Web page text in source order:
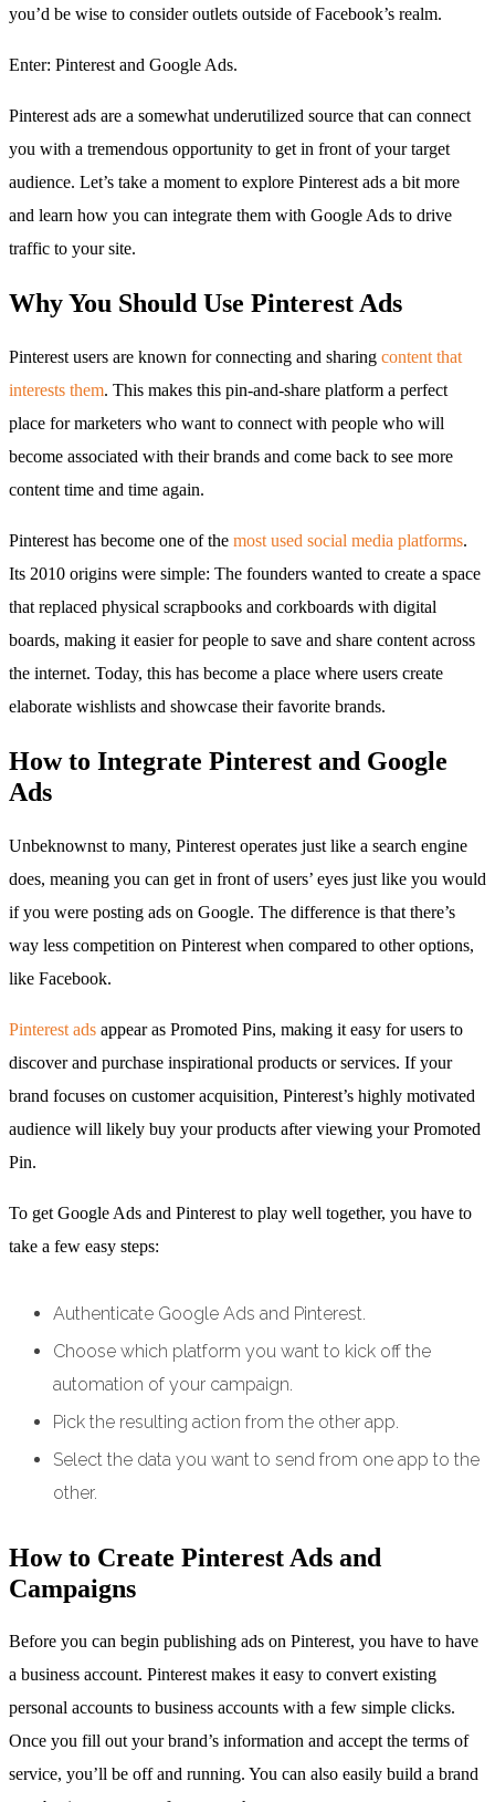
you’d be wise to consider outlets outside of Facebook’s realm.
Enter: Pinterest and Google Ads.
Pinterest ads are a somewhat underutilized source that can connect
you with a tremendous opportunity to get in front of your target
audience. Let’s take a moment to explore Pinterest ads a bit more
and learn how you can integrate them with Google Ads to drive
traffic to your site.
Why You Should Use Pinterest Ads
Pinterest users are known for connecting and sharing content that
interests them. This makes this pin-and-share platform a perfect
place for marketers who want to connect with people who will
become associated with their brands and come back to see more
content time and time again.
Pinterest has become one of the most used social media platforms.
Its 2010 origins were simple: The founders wanted to create a space
that replaced physical scrapbooks and corkboards with digital
boards, making it easier for people to save and share content across
the internet. Today, this has become a place where users create
elaborate wishlists and showcase their favorite brands.
How to Integrate Pinterest and Google
Ads
Unbeknownst to many, Pinterest operates just like a search engine
does, meaning you can get in front of users’ eyes just like you would
if you were posting ads on Google. The difference is that there’s
way less competition on Pinterest when compared to other options,
like Facebook.
Pinterest ads appear as Promoted Pins, making it easy for users to
discover and purchase inspirational products or services. If your
brand focuses on customer acquisition, Pinterest’s highly motivated
audience will likely buy your products after viewing your Promoted
Pin.
To get Google Ads and Pinterest to play well together, you have to
take a few easy steps:
Authenticate Google Ads and Pinterest.
Choose which platform you want to kick off the
automation of your campaign.
Pick the resulting action from the other app.
Select the data you want to send from one app to the
other.
How to Create Pinterest Ads and
Campaigns
Before you can begin publishing ads on Pinterest, you have to have
a business account. Pinterest makes it easy to convert existing
personal accounts to business accounts with a few simple clicks.
Once you fill out your brand’s information and accept the terms of
service, you’ll be off and running. You can also easily build a brand